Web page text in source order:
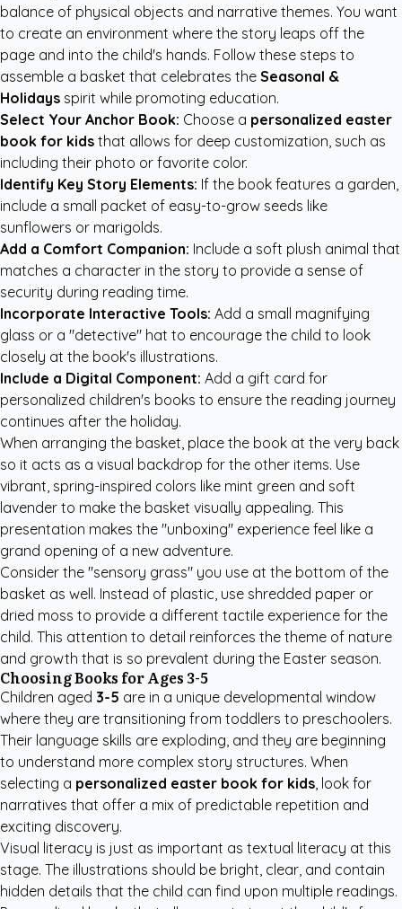
balance of physical objects and narrative themes. You want
to create an environment where the story leaps off the
page and into the child's hands. Follow these steps to
assemble a basket that celebrates the Seasonal &
Holidays spirit while promoting education.
Select Your Anchor Book: Choose a personalized easter
book for kids that allows for deep customization, such as
including their photo or favorite color.
Identify Key Story Elements: If the book features a garden,
include a small packet of easy-to-grow seeds like
sunflowers or marigolds.
Add a Comfort Companion: Include a soft plush animal that
matches a character in the story to provide a sense of
security during reading time.
Incorporate Interactive Tools: Add a small magnifying
glass or a "detective" hat to encourage the child to look
closely at the book's illustrations.
Include a Digital Component: Add a gift card for
personalized children's books to ensure the reading journey
continues after the holiday.
When arranging the basket, place the book at the very back
so it acts as a visual backdrop for the other items. Use
vibrant, spring-inspired colors like mint green and soft
lavender to make the basket visually appealing. This
presentation makes the "unboxing" experience feel like a
grand opening of a new adventure.
Consider the "sensory grass" you use at the bottom of the
basket as well. Instead of plastic, use shredded paper or
dried moss to provide a different tactile experience for the
child. This attention to detail reinforces the theme of nature
and growth that is so prevalent during the Easter season.
Choosing Books for Ages 3-5
Children aged 3-5 are in a unique developmental window
where they are transitioning from toddlers to preschoolers.
Their language skills are exploding, and they are beginning
to understand more complex story structures. When
selecting a personalized easter book for kids, look for
narratives that offer a mix of predictable repetition and
exciting discovery.
Visual literacy is just as important as textual literacy at this
stage. The illustrations should be bright, clear, and contain
hidden details that the child can find upon multiple readings.